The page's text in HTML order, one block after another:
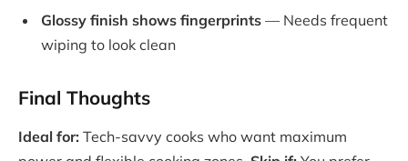
Glossy finish shows fingerprints — Needs frequent
wiping to look clean
Final Thoughts
Ideal for: Tech-savvy cooks who want maximum